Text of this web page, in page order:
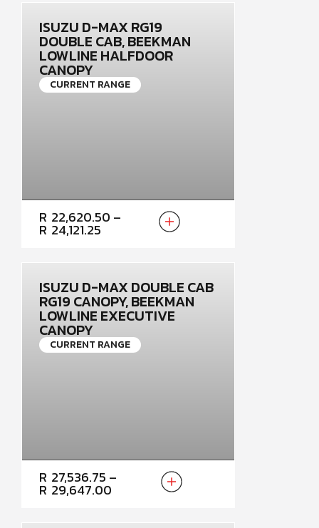
ISUZU D-MAX RG19
DOUBLE CAB, BEEKMAN
LOWLINE HALFDOOR
CANOPY
CURRENT RANGE
R 22,620.50 –
R 24,121.25
PRICE
R24,121.25
ISUZU D-MAX DOUBLE CAB
RG19 CANOPY, BEEKMAN
LOWLINE EXECUTIVE
CANOPY
CURRENT RANGE
R 27,536.75 –
R 29,647.00
PRICE